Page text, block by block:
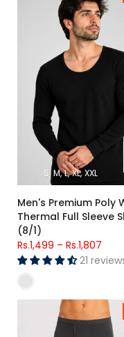
S M L XL XXL
Men's Premium Poly
Thermal Full Sleeve
(8/1)
Rs.1,499 – Rs.1,807
21
Men's Charcoal